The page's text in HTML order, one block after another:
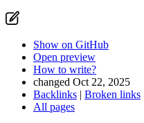
Show on GitHub
Open preview
How to write?
changed Oct 22, 2025
Backlinks | Broken links
All pages